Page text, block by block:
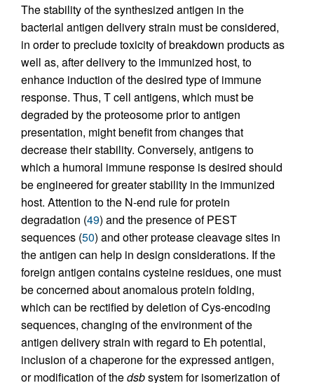
The stability of the synthesized antigen in the
bacterial antigen delivery strain must be considered,
in order to preclude toxicity of breakdown products as
well as, after delivery to the immunized host, to
enhance induction of the desired type of immune
response. Thus, T cell antigens, which must be
degraded by the proteosome prior to antigen
presentation, might benefit from changes that
decrease their stability. Conversely, antigens to
which a humoral immune response is desired should
be engineered for greater stability in the immunized
host. Attention to the N-end rule for protein
degradation (49) and the presence of PEST
sequences (50) and other protease cleavage sites in
the antigen can help in design considerations. If the
foreign antigen contains cysteine residues, one must
be concerned about anomalous protein folding,
which can be rectified by deletion of Cys-encoding
sequences, changing of the environment of the
antigen delivery strain with regard to Eh potential,
inclusion of a chaperone for the expressed antigen,
or modification of thedsbsystem for isomerization of